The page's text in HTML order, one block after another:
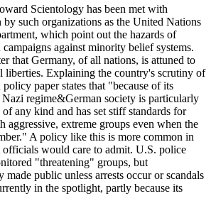
Scientology has been met with
by such organizations as the United Nations
which point out the hazards of
against minority belief systems.
that Germany, of all nations, is attuned to
liberties. Explaining the country's scrutiny of
paper states that "because of its
regime&German society is particularly
any kind and has set stiff standards for
aggressive, extreme groups even when the
A policy like this is more common in
officials would care to admit. U.S. police
"threatening" groups, but
made public unless arrests occur or scandals
in the spotlight, partly because its